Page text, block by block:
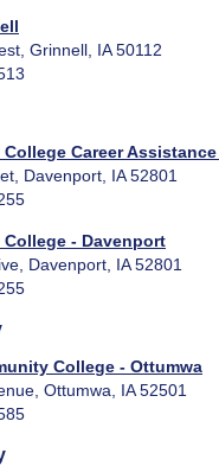
Grinnell, IA 50112
Career
Davenport, IA 52801
- Davenport
Davenport, IA 52801
College - Ottumwa
Ottumwa, IA 52501